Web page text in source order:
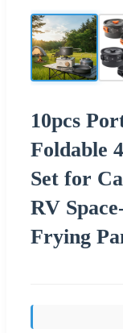
10pcs
Foldable
Set for
RV
Frying